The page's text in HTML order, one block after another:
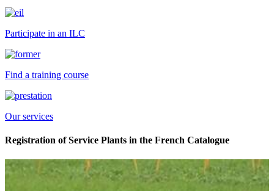
Participate in an ILC
Find a training course
Our services
Registration of Service Plants in the French Catalogue